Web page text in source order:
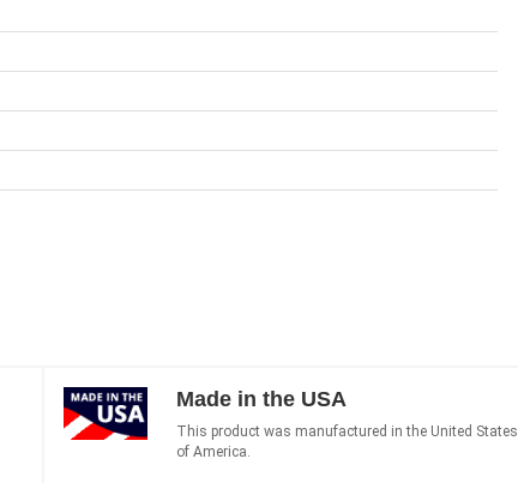
Made in the USA
This product was manufactured in the United States
of America.